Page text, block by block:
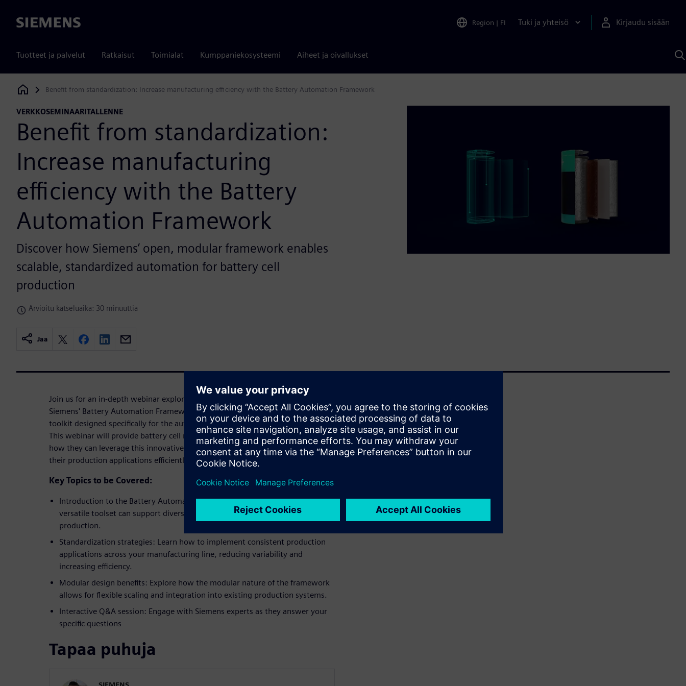
Siemens Region | FI Tuki ja yhteisö Kirjaudu sisään
Tuotteet ja palvelut Ratkaisut Toimialat Kumppaniekosysteemi Aiheet ja oivallukset
Siemens Digital Industries Software
Benefit from standardization: Increase manufacturing efficiency with the Battery Automation Framework
VERKKOSEMINAARITALLENNE
Benefit from standardization:
Increase manufacturing
efficiency with the Battery
Automation Framework
Discover how Siemens’ open, modular framework enables
scalable, standardized automation for battery cell
production
Arvioitu katseluaika: 30 minuuttia
Jaa
Join us for an in-depth webinar exploring the transformative potential of
Siemens' Battery Automation Framework — a cutting-edge, open, and modular
toolkit designed specifically for the automation of battery production processes.
This webinar will provide battery cell manufacturers with crucial insights into
how they can leverage this innovative platform to standardize and optimize
their production applications efficiently.
Key Topics to be Covered:
Introduction to the Battery Automation Framework: Understand how this
versatile toolset can support diverse automation needs in battery
production.
Standardization strategies: Learn how to implement consistent production
applications across your manufacturing line, reducing variability and
increasing efficiency.
Modular design benefits: Explore how the modular nature of the framework
allows for flexible scaling and integration into existing production systems.
Interactive Q&A session: Engage with Siemens experts as they answer your
specific questions
Tapaa puhuja